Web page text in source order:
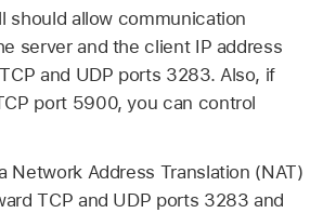
should allow communication
server and the client IP address
and UDP ports 3283. Also, if
port 5900, you can control
Network Address Translation (NAT)
TCP and UDP ports 3283 and